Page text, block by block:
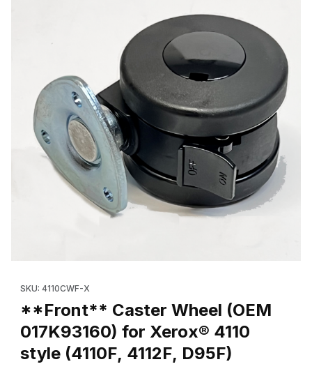
SKU: 4110CWF-X
**Front** Caster Wheel (OEM
017K93160) for Xerox® 4110
style (4110F, 4112F, D95F)